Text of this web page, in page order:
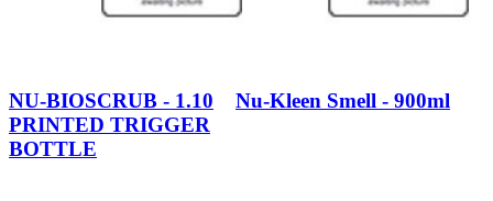
NU-BIOSCRUB - 1.10
PRINTED TRIGGER
BOTTLE
Nu-Kleen Smell - 900ml